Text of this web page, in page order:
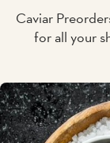
Caviar
for all your